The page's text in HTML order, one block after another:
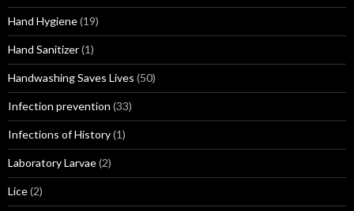
Hand Hygiene(19)
Hand Sanitizer(1)
Handwashing Saves Lives (50)
Infection prevention (33)
Infections of History(1)
Laboratory Larvae(2)
Lice(2)